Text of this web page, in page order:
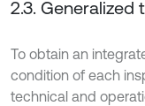
2.3.
To obtain an
condition of each
technical and